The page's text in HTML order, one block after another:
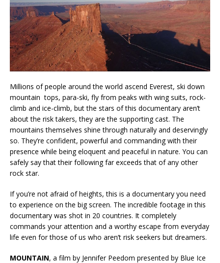
Millions of people around the world ascend Everest, ski down
mountain tops, para-ski, fly from peaks with wing suits, rock-
climb and ice-climb, but the stars of this documentary aren’t
about the risk takers, they are the supporting cast. The
mountains themselves shine through naturally and deservingly
so. They’re confident, powerful and commanding with their
presence while being eloquent and peaceful in nature. You can
safely say that their following far exceeds that of any other
rock star.
If you’re not afraid of heights, this is a documentary you need
to experience on the big screen. The incredible footage in this
documentary was shot in 20 countries. It completely
commands your attention and a worthy escape from everyday
life even for those of us who aren’t risk seekers but dreamers.
MOUNTAIN, a film by Jennifer Peedom presented by Blue Ice